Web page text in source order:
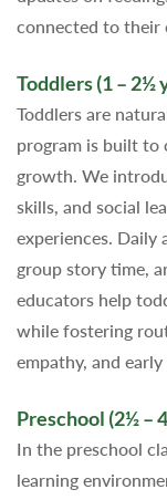
connected to their
Toddlers (1 – 2½
Toddlers are
program is built to
growth. We
skills, and social
experiences. Daily
group story time,
educators help
while fostering
empathy, and
Preschool (2½ –
In the preschool
learning